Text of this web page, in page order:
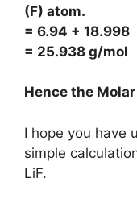
(F) atom.
= 6.94 + 18.998
= 25.938 g/mol
Hence the
I hope you have
simple
LiF.